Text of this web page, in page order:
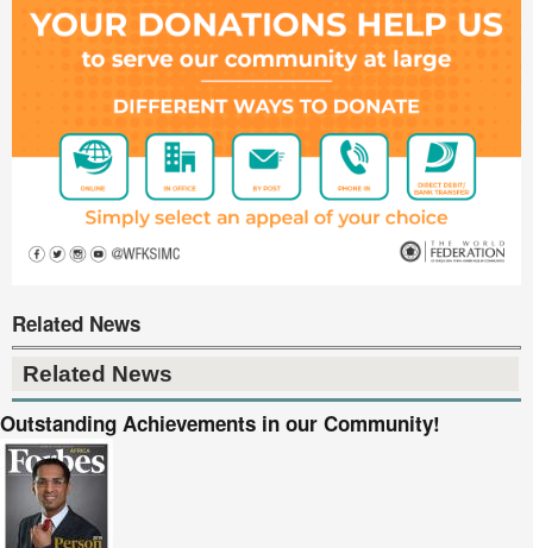
Related News
Related News
Outstanding Achievements in our Community!